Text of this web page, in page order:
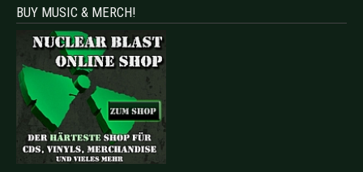
BUY MUSIC & MERCH!